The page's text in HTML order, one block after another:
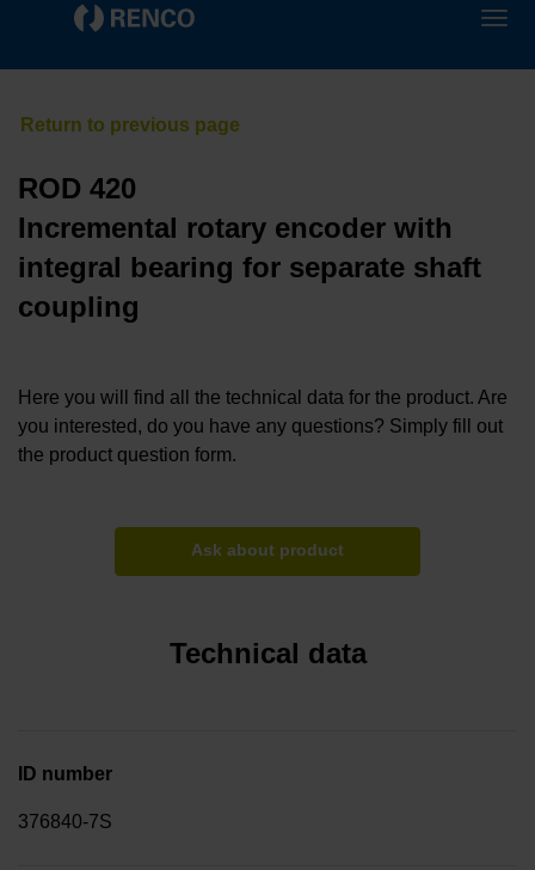
ROD 420
Incremental rotary encoder with
integral bearing for separate shaft
coupling
Here you will find all the technical data for the product. Are
you interested, do you have any questions? Simply fill out
the product question form.
Ask about product
Technical data
ID number
376840-7S